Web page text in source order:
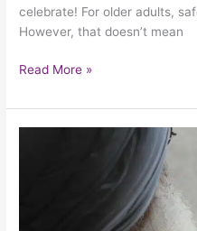
celebrate! For older adults,
However, that doesn’t mean
Read More »